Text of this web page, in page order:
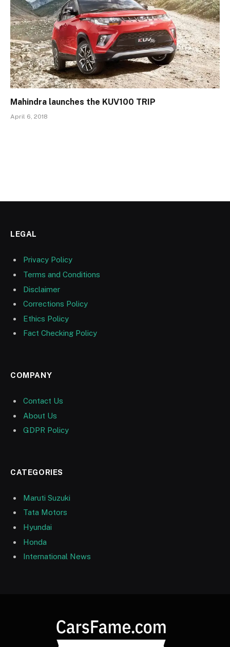
Mahindra launches the KUV100 TRIP
April 6, 2018
LEGAL
Privacy Policy
Terms and Conditions
Disclaimer
Corrections Policy
Ethics Policy
Fact Checking Policy
COMPANY
Contact Us
About Us
GDPR Policy
CATEGORIES
Maruti Suzuki
Tata Motors
Hyundai
Honda
International News